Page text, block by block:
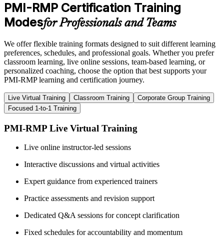
PMI-RMP Certification Training
Modesfor Professionals and Teams
We offer flexible training formats designed to suit different learning
preferences, schedules, and professional goals. Whether you prefer
classroom learning, live online sessions, team-based learning, or
personalized coaching, choose the option that best supports your
PMI-RMP learning and certification journey.
Live Virtual Training Classroom Training
Corporate Group Training
Focused 1-to-1 Training
PMI-RMP Live Virtual Training
Live online instructor-led sessions
Interactive discussions and virtual activities
Expert guidance from experienced trainers
Practice assessments and revision support
Dedicated Q&A sessions for concept clarification
Fixed schedules for accountability and momentum